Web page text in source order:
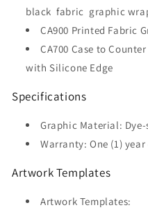
black fabric graphic
CA900 Printed Fabric
CA700 Case to
with Silicone Edge
Specifications
Graphic Material:
Warranty: One (1)
Artwork Templates
Artwork Templates: